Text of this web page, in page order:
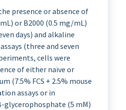
presence or absence of
or B2000 (0.5 mg/mL)
days) and alkaline
(three and seven
cells were
of either naïve or
(7.5% FCS + 2.5% mouse
assays or in
(5 mM)